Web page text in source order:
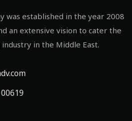
was established in the year 2008
an extensive vision to cater the
in the Middle East.